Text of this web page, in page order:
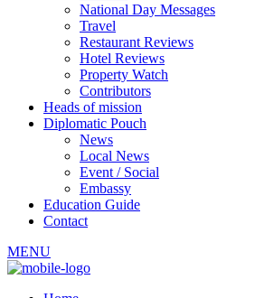
National Day Messages
Travel
Restaurant Reviews
Hotel Reviews
Property Watch
Contributors
Heads of mission
Diplomatic Pouch
News
Local News
Event / Social
Embassy
Education Guide
Contact
MENU